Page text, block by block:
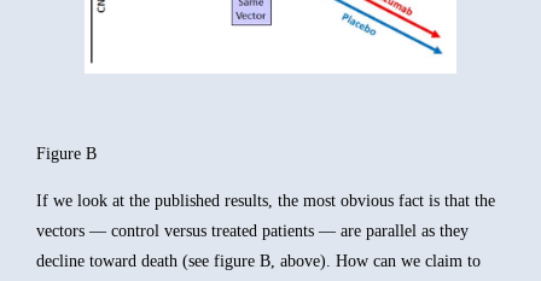
Figure B
If we look at the published results, the most obvious fact is that the
vectors — control versus treated patients — are parallel as they
decline toward death (see figure B, above). How can we claim to